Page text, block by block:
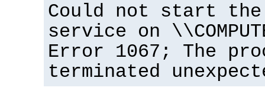
Could not start the
service on
Error 1067; The
terminated